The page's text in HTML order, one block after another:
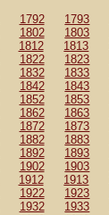
1792 1793
1802 1803
1812 1813
1822 1823
1832 1833
1842 1843
1852 1853
1862 1863
1872 1873
1882 1883
1892 1893
1902 1903
1912 1913
1922 1923
1932 1933